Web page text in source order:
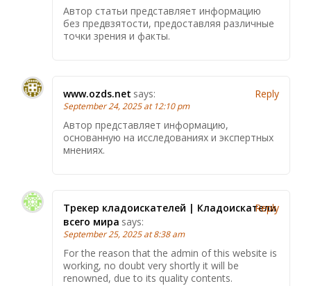
Автор статьи представляет информацию
без предвзятости, предоставляя различные
точки зрения и факты.
www.ozds.net says:
September 24, 2025 at 12:10 pm
Автор представляет информацию,
основанную на исследованиях и экспертных
мнениях.
Reply
Трекер кладоискателей | Кладоискатели
всего мира says:
September 25, 2025 at 8:38 am
For the reason that the admin of this website is
working, no doubt very shortly it will be
renowned, due to its quality contents.
Reply